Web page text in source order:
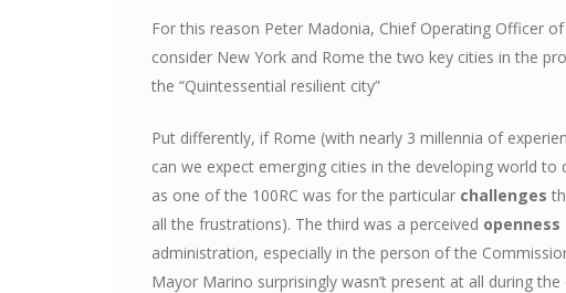
For this reason Peter Madonia, Chief Operating Officer
consider New York and Rome the two key cities in the
the “Quintessential resilient city”
Put differently, if Rome (with nearly 3 millennia of
can we expect emerging cities in the developing world
as one of the 100RC was for the particular challenges
all the frustrations). The third was a perceived
administration, especially in the person of the
Mayor Marino surprisingly wasn’t present at all during